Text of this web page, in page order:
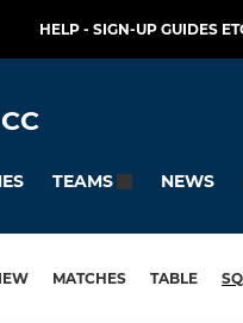
HELP - SIGN-UP GUIDES
TEAMS NEWS
MATCHES TABLE